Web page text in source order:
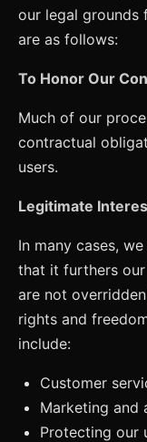
our legal grounds
are as follows:
To Honor Our
Much of our
contractual
users.
Legitimate
In many cases,
that it furthers
are not
rights and
include:
Customer
Marketing and
Protecting our